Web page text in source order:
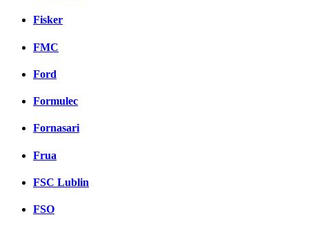
Fisker
FMC
Ford
Formulec
Fornasari
Frua
FSC Lublin
FSO